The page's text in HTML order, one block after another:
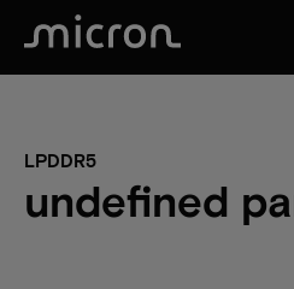
LPDDR5
undefined